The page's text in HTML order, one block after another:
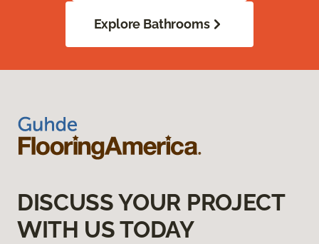
Explore Bathrooms
DISCUSS YOUR PROJECT
WITH US TODAY